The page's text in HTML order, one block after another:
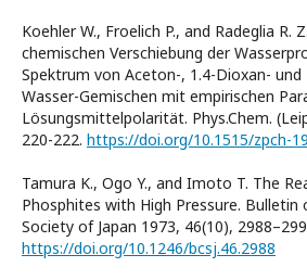
Koehler W., Froelich P., and Radeglia R.
chemischen Verschiebung der
Spektrum von Aceton-, 1.4-Dioxan-
Wasser-Gemischen mit empirischen
Lösungsmittelpolarität. Phys.Chem.
220-222. https://doi.org/10.1515/zpch-
Tamura K., Ogo Y., and Imoto T. The
Phosphites with High Pressure. Bulletin
Society of Japan 1973, 46(10),
https://doi.org/10.1246/bcsj.46.2988